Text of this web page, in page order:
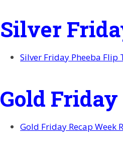
Silver
Silver Friday Pheeba
Gold
Gold Friday Recap Week